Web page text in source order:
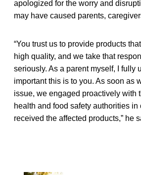
apologized for the worry and
may have caused parents,
“You trust us to provide products
high quality, and we take that
seriously. As a parent myself, I fully
important this is to you. As soon as
issue, we engaged proactively with
health and food safety authorities in
received the affected products,” he